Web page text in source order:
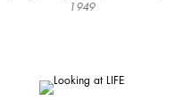
1949